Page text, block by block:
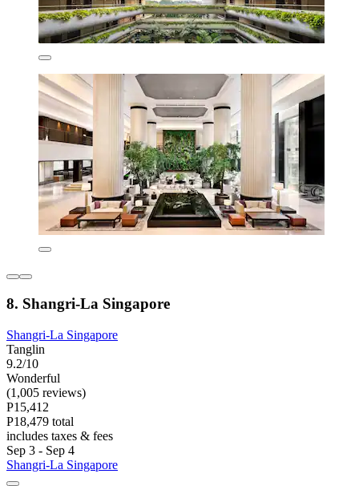
8. Shangri-La Singapore
Shangri-La Singapore
Tanglin
9.2/10
Wonderful
(1,005 reviews)
P15,412
P18,479 total
includes taxes & fees
Sep 3 - Sep 4
Shangri-La Singapore